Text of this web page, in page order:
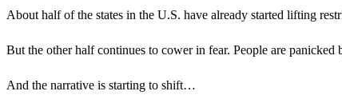
About half of the states in the U.S. have already started lifting
But the other half continues to cower in fear. People are panicked
And the narrative is starting to shift…